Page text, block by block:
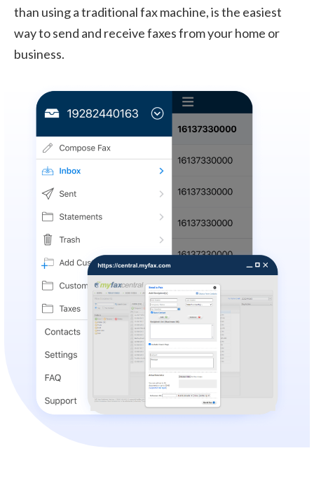
than using a traditional fax machine, is the easiest
way to send and receive faxes from your home or
business.